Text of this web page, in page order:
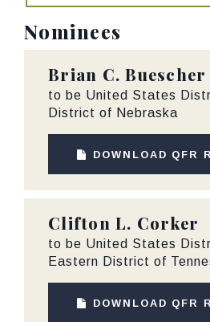
Nominees
Brian C. Buescher
to be United States
District of Nebraska
DOWNLOAD QFR
Clifton L. Corker
to be United States
Eastern District of
DOWNLOAD QFR